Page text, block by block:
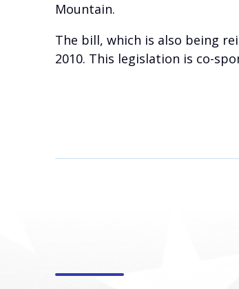
Mountain.
The bill, which is also being
2010. This legislation is co-